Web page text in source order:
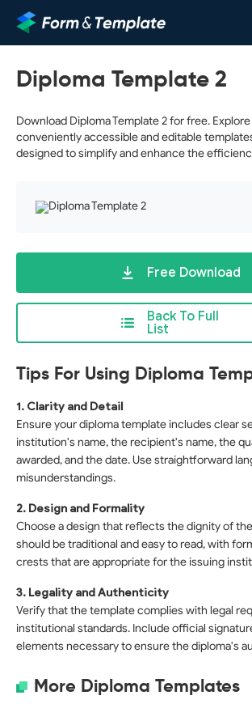
Diploma Template 2
Download Diploma Template 2 for free.
conveniently accessible and editable
designed to simplify and enhance the
Back To Full
List
Free Download
Tips For Using Diploma
1. Clarity and Detail
Ensure your diploma template includes clear
institution's name, the recipient's name, the
awarded, and the date. Use straightforward
misunderstandings.
2. Design and Formality
Choose a design that reflects the dignity of
should be traditional and easy to read, with
crests that are appropriate for the issuing
3. Legality and Authenticity
Verify that the template complies with legal
institutional standards. Include official
elements necessary to ensure the diploma's
More Diploma Templates